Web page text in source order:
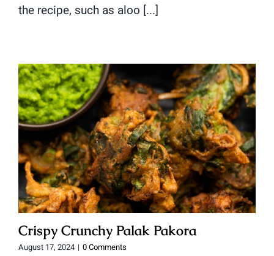
the recipe, such as aloo [...]
Crispy Crunchy Palak Pakora
August 17, 2024 | 0 Comments